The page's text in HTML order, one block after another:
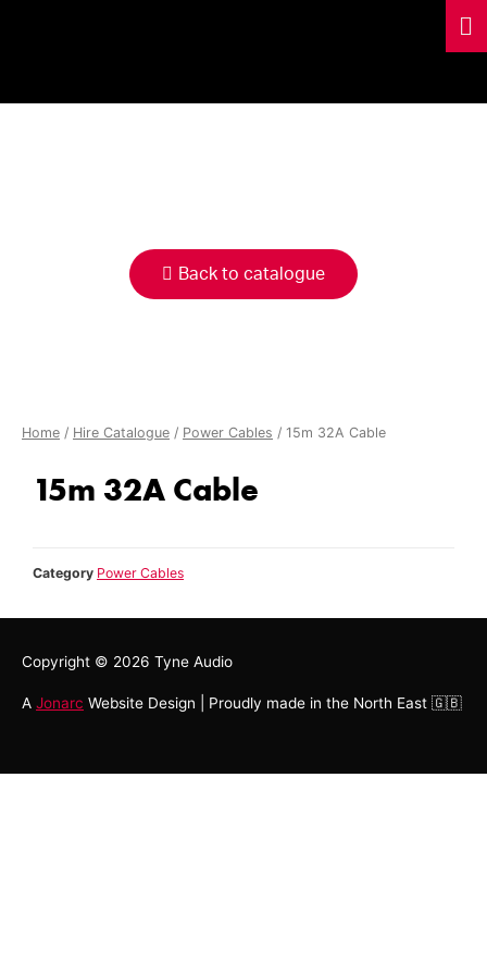
Back to catalogue
Home / Hire Catalogue / Power Cables / 15m 32A Cable
15m 32A Cable
Category Power Cables
Copyright © 2026 Tyne Audio
A Jonarc Website Design | Proudly made in the North East 🇬🇧